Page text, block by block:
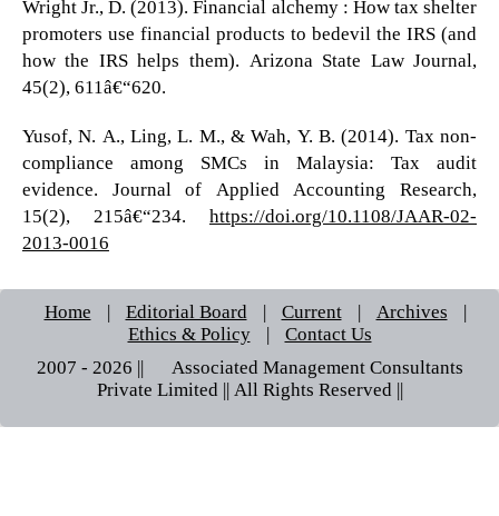
Wright Jr., D. (2013). Financial alchemy : How tax shelter
promoters use financial products to bedevil the IRS (and
how the IRS helps them). Arizona State Law Journal,
45(2), 611â€“620.
Yusof, N. A., Ling, L. M., & Wah, Y. B. (2014). Tax non-
compliance among SMCs in Malaysia: Tax audit
evidence. Journal of Applied Accounting Research,
15(2), 215â€“234.https://doi.org/10.1108/JAAR-02-
2013-0016
Home | Editorial Board | Current | Archives
|
Ethics & Policy
|
Contact Us
2007 - 2026 || © Associated Management Consultants
Private Limited || All Rights Reserved ||